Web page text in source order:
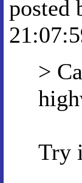
posted
>
Try